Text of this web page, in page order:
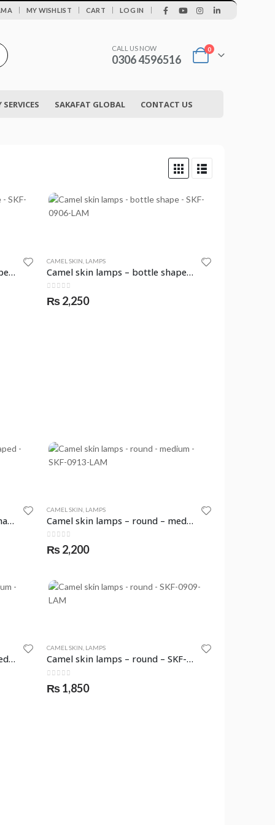
MY WISHLIST CART LOG IN
CALL US NOW
0306 4596516
0
SAKAFAT GLOBAL CONTACT US
Camel skin lamps – bottle shape – SKF-0905-LAM
CAMEL SKIN LAMPS
Camel skin lamps – bottle shape – SKF-0906-LAM
out of 5
₨2,250
Camel skin lamps – crescent shaped – SKF-0908-LAM
CAMEL SKIN LAMPS
Camel skin lamps – round – medium – SKF-0913-LAM
out of 5
₨2,200
Camel skin lamps – round – medium – SKF-0915-LAM
CAMEL SKIN LAMPS
Camel skin lamps – round – SKF-0909-LAM
out of 5
₨1,850